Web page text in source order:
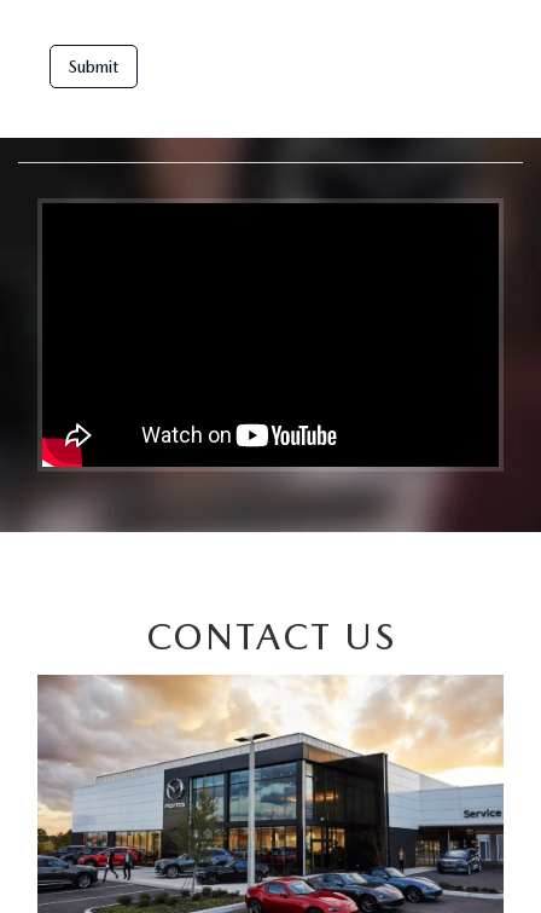
Submit
CONTACT US